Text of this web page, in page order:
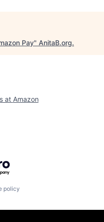
Pay" AnitaB.org.
at Amazon
policy